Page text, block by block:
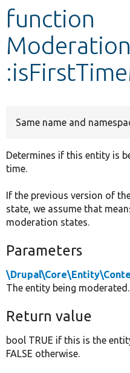
Develop for Drupal
function
Same name and
Determines if this entity is
time.
If the previous version of
state, we assume that
moderation states.
Parameters
The entity being moderated.
Return value
bool TRUE if this is the
FALSE otherwise.